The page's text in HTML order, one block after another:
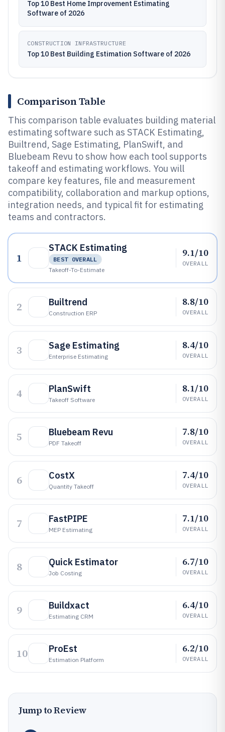
Top 10 Best Home Improvement Estimating
Software of 2026
CONSTRUCTION INFRASTRUCTURE
Top 10 Best Building Estimation Software of 2026
Comparison Table
This comparison table evaluates building material
estimating software such as STACK Estimating,
Builtrend, Sage Estimating, PlanSwift, and
Bluebeam Revu to show how each tool supports
takeoff and estimating workflows. You will
compare key features, file and measurement
compatibility, collaboration and markup options,
integration needs, and typical fit for estimating
teams and contractors.
1
STACK Estimating
BEST OVERALL
Takeoff-To-Estimate
9.1/10
OVERALL
2 Builtrend
Construction ERP
8.8/10
OVERALL
3 Sage Estimating
Enterprise Estimating
8.4/10
OVERALL
4 PlanSwift
Takeoff Software
8.1/10
OVERALL
5 Bluebeam Revu
PDF Takeoff
7.8/10
OVERALL
6 CostX
Quantity Takeoff
7.4/10
OVERALL
7 FastPIPE
MEP Estimating
7.1/10
OVERALL
8 Quick Estimator
Job Costing
6.7/10
OVERALL
9 Buildxact
Estimating CRM
6.4/10
OVERALL
10 ProEst
Estimation Platform
6.2/10
OVERALL
Jump to Review